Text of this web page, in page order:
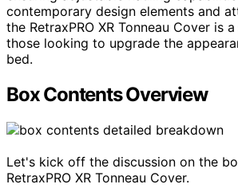
contemporary design elements and
the RetraxPRO XR Tonneau Cover is
those looking to upgrade the
bed.
Box Contents Overview
Let's kick off the discussion on the
RetraxPRO XR Tonneau Cover.